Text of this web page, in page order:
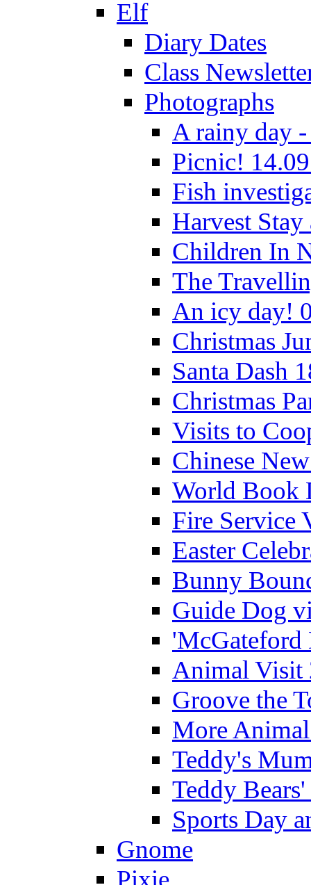
Elf
Diary Dates
Class
Photographs
A rainy day -
Picnic!
Fish
Harvest
Children In
The
An icy day!
Christmas
Santa Dash
Christmas
Visits to
Chinese
World Book
Fire Service
Easter
Bunny
Guide Dog
'McGateford
Animal Visit
Groove the
More
Teddy's
Teddy
Sports Day
Gnome
Pixie